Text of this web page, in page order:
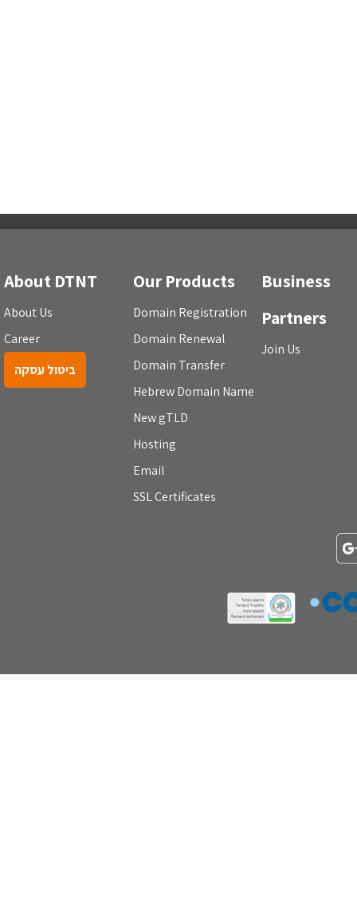
About DTNT
About Us
Career
ביטול עסקה
Our Products
Domain Registration
Domain Renewal
Domain Transfer
Hebrew Domain Name
New gTLD
Hosting
Email
SSL Certificates
Business
Partners
Join Us